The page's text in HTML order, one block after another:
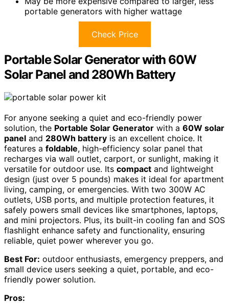
portable generators with higher wattage
Check Price
Portable Solar Generator with 60W
Solar Panel and 280Wh Battery
For anyone seeking a quiet and eco-friendly power
solution, the Portable Solar Generator with a 60W solar
panel and 280Wh battery is an excellent choice. It
features a foldable, high-efficiency solar panel that
recharges via wall outlet, carport, or sunlight, making it
versatile for outdoor use. Its compact and lightweight
design (just over 5 pounds) makes it ideal for apartment
living, camping, or emergencies. With two 300W AC
outlets, USB ports, and multiple protection features, it
safely powers small devices like smartphones, laptops,
and mini projectors. Plus, its built-in cooling fan and SOS
flashlight enhance safety and functionality, ensuring
reliable, quiet power wherever you go.
Best For: outdoor enthusiasts, emergency preppers, and
small device users seeking a quiet, portable, and eco-
friendly power solution.
Pros: